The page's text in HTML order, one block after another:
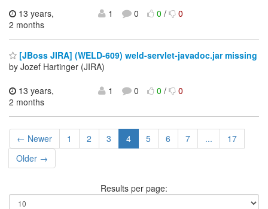
13 years,
2 months
1 0 0/ 0
[JBoss JIRA] (WELD-609) weld-servlet-javadoc.jar missing
by Jozef Hartinger (JIRA)
13 years,
2 months
1 0 0/ 0
← Newer 1 2 3 4 5 6 7 ...
17
Older →
Results per page: